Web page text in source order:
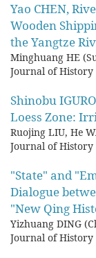
Yao CHEN,
Wooden
the Yangtze
Minghuang HE
Journal of
Shinobu
Loess Zone:
Ruojing LIU, He
Journal of
"State" and
Dialogue
"New Qing
Yizhuang DING
Journal of